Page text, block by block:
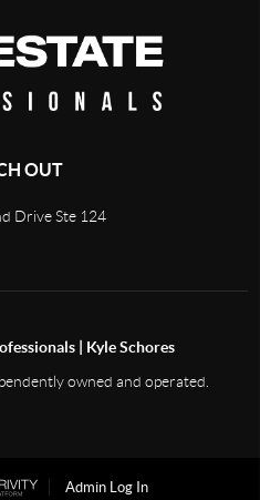
OUT
Drive Ste 124
| Kyle Schores
owned and operated.
Admin Log In